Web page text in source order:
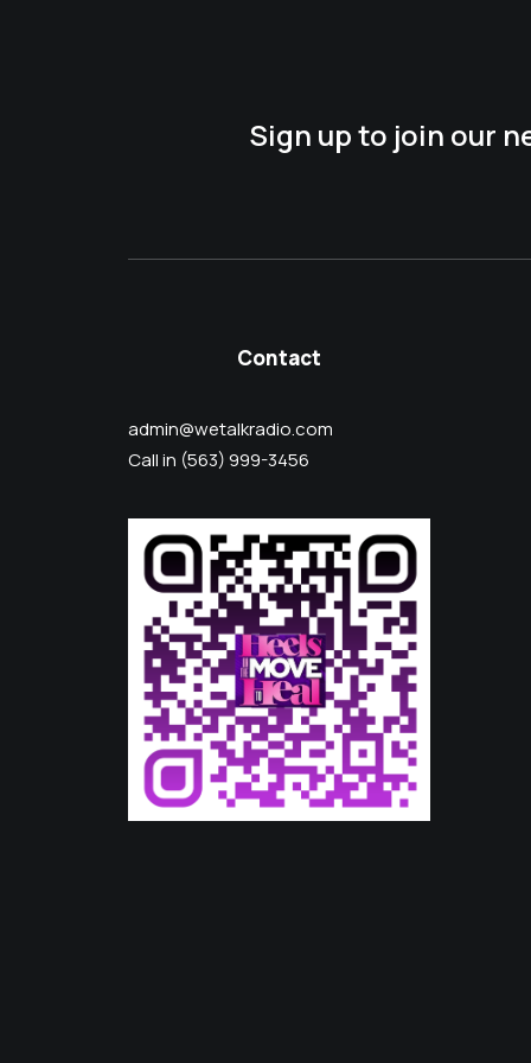
Sign up to join our
Contact
admin@wetalkradio.com
Call in (563) 999-3456